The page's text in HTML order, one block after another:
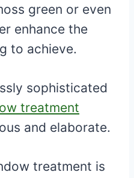
green or even
enhance the
to achieve.
sophisticated
treatment
and elaborate.
treatment is